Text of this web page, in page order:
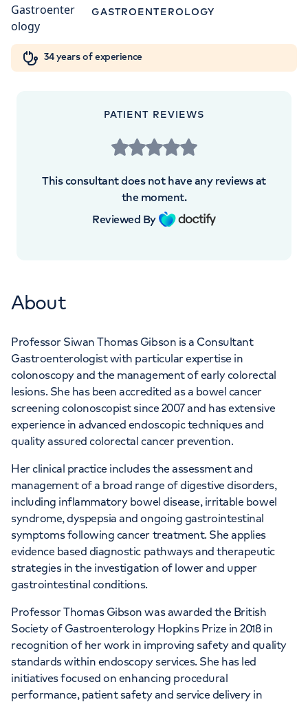
My HCA loginOrthopaedics Cardiac care
Cancer Care +442070794344
APPOINTMENTS AT
41 Welbeck Street, London, W1G 8DU
GASTROENTEROLOGY
34 years of experience
PATIENT REVIEWS
This consultant does not have any reviews at
the moment.
Reviewed By
About
Professor Siwan Thomas Gibson is a Consultant
Gastroenterologist with particular expertise in
colonoscopy and the management of early colorectal
lesions. She has been accredited as a bowel cancer
screening colonoscopist since 2007 and has extensive
experience in advanced endoscopic techniques and
quality assured colorectal cancer prevention.
Her clinical practice includes the assessment and
management of a broad range of digestive disorders,
including inflammatory bowel disease, irritable bowel
syndrome, dyspepsia and ongoing gastrointestinal
symptoms following cancer treatment. She applies
evidence based diagnostic pathways and therapeutic
strategies in the investigation of lower and upper
gastrointestinal conditions.
Professor Thomas Gibson was awarded the British
Society of Gastroenterology Hopkins Prize in 2018 in
recognition of her work in improving safety and quality
standards within endoscopy services. She has led
initiatives focused on enhancing procedural
performance, patient safety and service delivery in